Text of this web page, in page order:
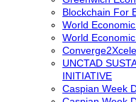
Blockchain For
World
World
UNCTAD
INITIATIVE
Caspian Week